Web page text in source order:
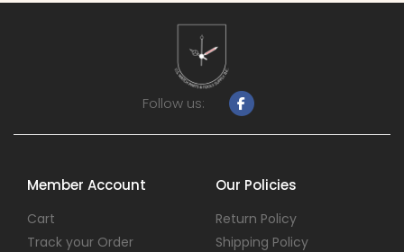
Follow us:
Member Account
Cart
Track your Order
Our Policies
Return Policy
Shipping Policy